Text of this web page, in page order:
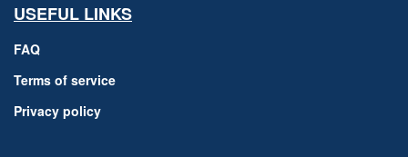
USEFUL LINKS
FAQ
Terms of service
Privacy policy